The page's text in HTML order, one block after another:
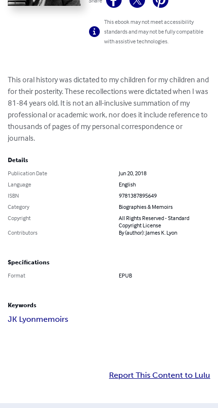
This ebook may not meet accessibility
standards and may not be fully compatible
with assistive technologies.
This oral history was dictated to my children for my children and
for their posterity. These recollections were dictated when I was
81-84 years old. It is not an all-inclusive summation of my
professional or academic work, nor does it include reference to
thousands of pages of my personal correspondence or
journals.
Details
Publication Date
Jun 20, 2018
Language
English
ISBN
9781387895649
Category
Biographies & Memoirs
Copyright
All Rights Reserved - Standard
Copyright License
Contributors
By (author): James K. Lyon
Specifications
Format EPUB
Keywords
JK Lyonmemoirs
Report This Content to Lulu